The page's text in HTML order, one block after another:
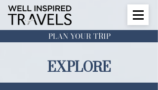
PLAN YOUR TRIP
EXPLORE